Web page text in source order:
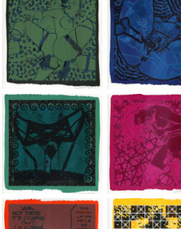
Jean-Pierre Sergent, Shakti-Yoni:
Jean-Pierre
Jean-Pierre Sergent, Shakti-Yoni:
Jean-Pierre